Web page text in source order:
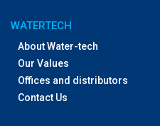
WATERTECH
About Water-tech
Our Values
Offices and distributors
Contact Us